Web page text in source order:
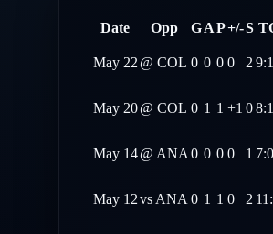
Date Opp GAP+/-S
May 22@ COL 0 0 0 0 2
May 20@ COL 0 1 1 +1 0
May 14@ ANA0 0 0 0 1
May 12vsANA0 1 1 0 2